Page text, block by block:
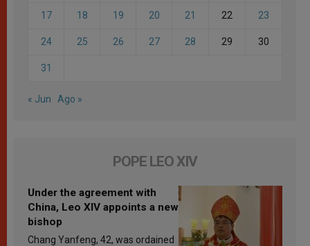
17 18 19 20 21 22 23
24 25 26 27 28 29 30
31
« Jun Ago »
POPE LEO XIV
Under the agreement with
China, Leo XIV appoints a new
bishop
Chang Yanfeng, 42, was ordained